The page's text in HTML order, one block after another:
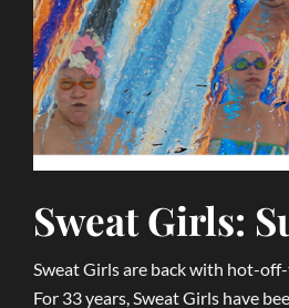
Sweat Girls:
Sweat Girls are back with hot-
For 33 years, Sweat Girls have